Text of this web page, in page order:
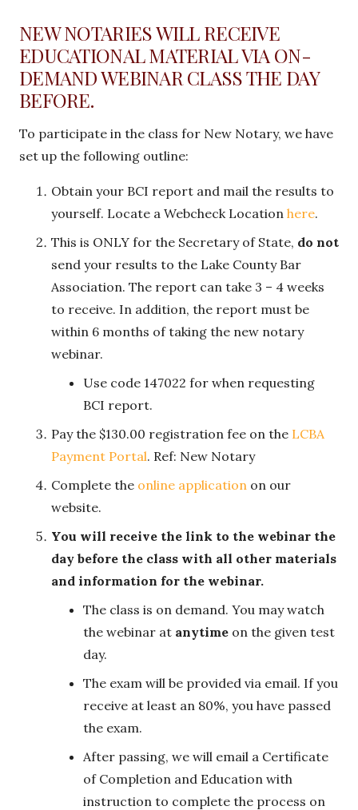
NEW NOTARIES WILL RECEIVE
EDUCATIONAL MATERIAL VIA ON-
DEMAND WEBINAR CLASS THE DAY
BEFORE.
To participate in the class for New Notary, we have
set up the following outline:
Obtain your BCI report and mail the results to
yourself. Locate a Webcheck Location here.
This is ONLY for the Secretary of State, do not
send your results to the Lake County Bar
Association. The report can take 3 – 4 weeks
to receive. In addition, the report must be
within 6 months of taking the new notary
webinar.
Use code 147022 for when requesting
BCI report.
Pay the $130.00 registration fee on the LCBA
Payment Portal. Ref: New Notary
Complete the online application on our
website.
You will receive the link to the webinar the
day before the class with all other materials
and information for the webinar.
The class is on demand. You may watch
the webinar at anytime on the given test
day.
The exam will be provided via email. If you
receive at least an 80%, you have passed
the exam.
After passing, we will email a Certificate
of Completion and Education with
instruction to complete the process on